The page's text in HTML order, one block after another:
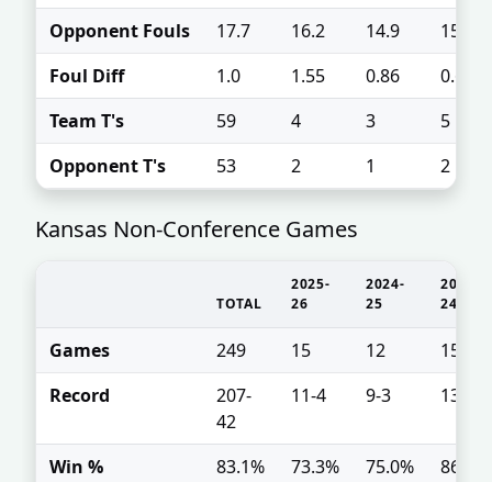
Opponent Fouls
17.7 16.2 14.9
15.8
Foul Diff
1.0 1.55 0.86
0.68
Team T's
59 4 3
5
Opponent T's
53 2 1 2
Kansas Non-Conference Games
TOTAL
2025-
26
2024-
25
2023-
24
Games 249 15 12
15
Record
207-
42
11-4 9-3 13-2
Win % 83.1% 73.3% 75.0%
86.7%